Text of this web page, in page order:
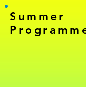
Summer